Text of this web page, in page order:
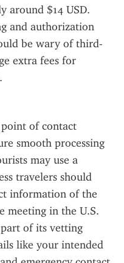
around $14 USD.
and authorization
be wary of third-
extra fees for
point of contact
smooth processing
may use a
travelers should
information of the
meeting in the U.S.
part of its vetting
like your intended